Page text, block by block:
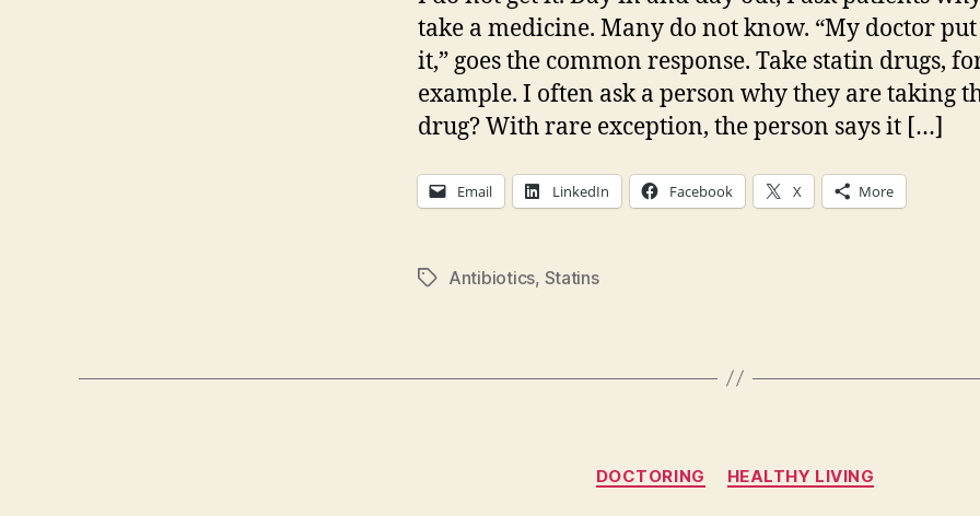
take a medicine. Many do not know. “My doctor
it,” goes the common response. Take statin drugs,
example. I often ask a person why they are taking
drug? With rare exception, the person says it […]
Email LinkedIn Facebook X More
TagsAntibiotics, Statins
Categories
DOCTORING HEALTHY LIVING